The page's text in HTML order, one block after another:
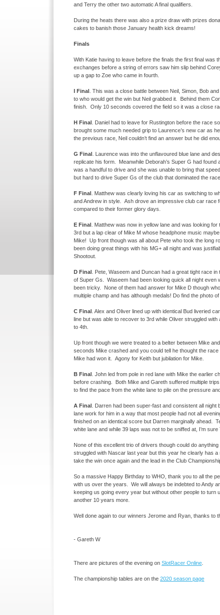
and Terry the other two automatic A final qualifiers.
During the heats there was also a prize draw with prizes
cakes to banish those January health kick dreams!
Finals
With Katie having to leave before the finals the first final was
exchanges before a string of errors saw him slip behind
up a gap to Zoe who came in fourth.
I Final . This was a close battle between Neil, Simon, Bob
to who would get the win but Neil grabbed it. Behind them
finish. Only 10 seconds covered the field so it was a close
H Final . Daniel had to leave for Rustington before the race
brought some much needed grip to Laurence’s new car as
the previous race, Neil couldn’t find an answer but he did
G Final . Laurence was into the unflavoured blue lane and
replicate his form. Meanwhile Deborah’s Super G had
was a handful to drive and she was unable to bring that
but hard to drive Super Gs of the club that dominated the
F Final . Matthew was clearly loving his car as switching to
and Andrew in style. Ash drove an impressive club car race
compared to their former glory days.
E Final . Matthew was now in yellow lane and was looking
3rd but a lap clear of Mike M whose headphone music
Mike! Up front though was all about Pete who took the long
been doing great things with his MG+ all night and was
Shootout.
D Final . Pete, Waseem and Duncan had a great tight race
of Super Gs. Waseem had been looking quick all night
been tricky. None of them had answer for Mike D though
multiple champ and has although medals! Do find the photo
C Final . Alex and Oliver lined up with identical Bud liveried
line but was able to recover to 3rd while Oliver struggled
to 4th.
Up front though we were treated to a belter between Mike
seconds Mike crashed and you could tell he thought the
Mike had won it. Agony for Keith but jubilation for Mike.
B Final . John led from pole in red lane with Mike the earlier
before crashing. Both Mike and Gareth suffered multiple
to find the pace from the white lane to pile on the pressure
A Final . Darren had been super-fast and consistent all night
lane work for him in a way that most people had not all
finished on an identical score but Darren marginally ahead.
white lane and while 39 laps was not to be sniffed at, I’m
None of this excellent trio of drivers though could do
struggled with Nascar last year but this year he clearly has
take the win once again and the lead in the Club
So a massive Happy Birthday to WHO, thank you to all the
with us over the years. We will always be indebted to Andy
keeping us going every year but without other people to turn
another 10 years more.
Well done again to our winners Jerome and Ryan, thanks
- Gareth W
There are pictures of the evening on SlotRacer Online
The championship tables are on the 2020 season page